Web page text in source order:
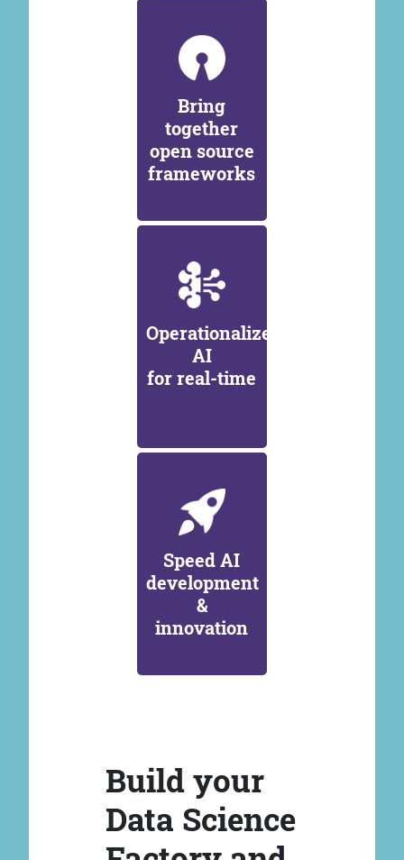
Bring
together
open source
frameworks
Operationalize
AI
for real-time
Speed AI
development
&
innovation
Build your
Data Science